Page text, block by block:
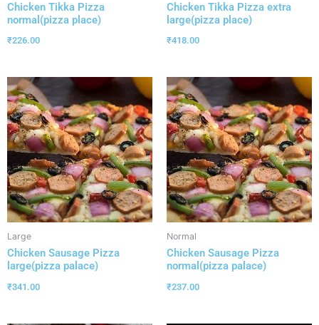
Chicken Tikka Pizza
normal(pizza place)
₹226.00
Chicken Tikka Pizza extra
large(pizza place)
₹418.00
Large
Chicken Sausage Pizza
large(pizza palace)
₹341.00
Normal
Chicken Sausage Pizza
normal(pizza palace)
₹237.00